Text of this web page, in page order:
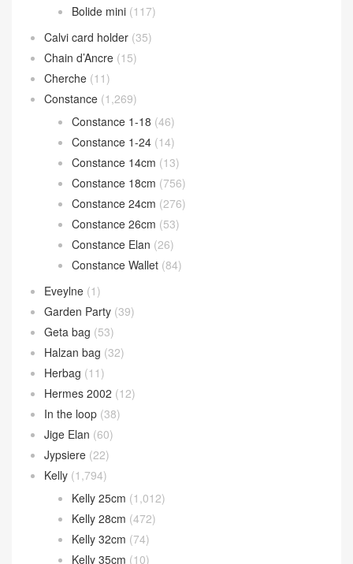
Bolide mini (117)
Calvi card holder (35)
Chain d’Ancre (15)
Cherche (11)
Constance (1,269)
Constance 1-18 (46)
Constance 1-24 (14)
Constance 14cm (13)
Constance 18cm (756)
Constance 24cm (276)
Constance 26cm (53)
Constance Elan (26)
Constance Wallet (84)
Eveylne (1)
Garden Party (39)
Geta bag (53)
Halzan bag (32)
Herbag (11)
Hermes 2002 (12)
In the loop (38)
Jige Elan (60)
Jypsiere (22)
Kelly (1,794)
Kelly 25cm (1,012)
Kelly 28cm (472)
Kelly 32cm (74)
Kelly 35cm (10)